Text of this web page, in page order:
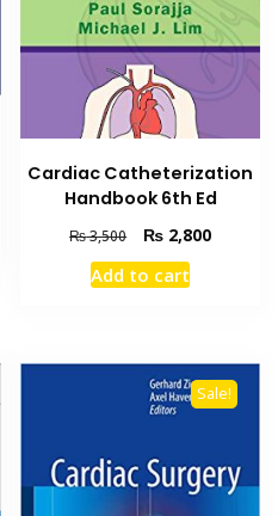
Cardiac Catheterization
Handbook 6th Ed
₨3,500
Original
price
was:
₨ 2,800Current
Add to cart
Sale!